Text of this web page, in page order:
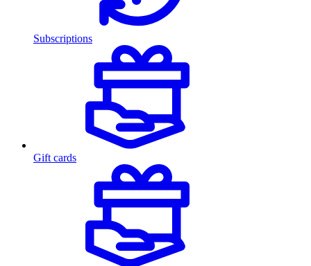
Subscriptions
Gift cards